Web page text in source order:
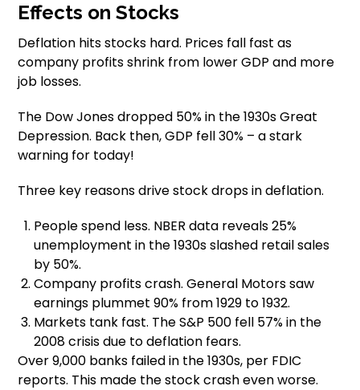
Effects on Stocks
Deflation hits stocks hard. Prices fall fast as
company profits shrink from lower GDP and more
job losses.
The Dow Jones dropped 50% in the 1930s Great
Depression. Back then, GDP fell 30% – a stark
warning for today!
Three key reasons drive stock drops in deflation.
People spend less. NBER data reveals 25%
unemployment in the 1930s slashed retail sales
by 50%.
Company profits crash. General Motors saw
earnings plummet 90% from 1929 to 1932.
Markets tank fast. The S&P 500 fell 57% in the
2008 crisis due to deflation fears.
Over 9,000 banks failed in the 1930s, per FDIC
reports. This made the stock crash even worse.